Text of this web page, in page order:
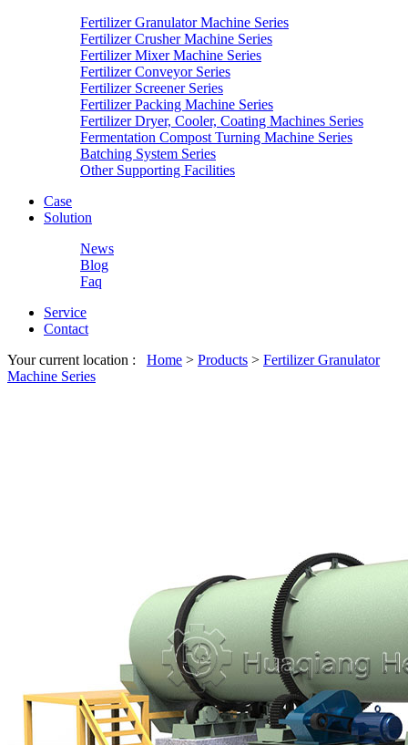
Fertilizer Granulator Machine Series
Fertilizer Crusher Machine Series
Fertilizer Mixer Machine Series
Fertilizer Conveyor Series
Fertilizer Screener Series
Fertilizer Packing Machine Series
Fertilizer Dryer, Cooler, Coating Machines Series
Fermentation Compost Turning Machine Series
Batching System Series
Other Supporting Facilities
Case
Solution
News
Blog
Faq
Service
Contact
Your current location : Home > Products > Fertilizer Granulator
Machine Series